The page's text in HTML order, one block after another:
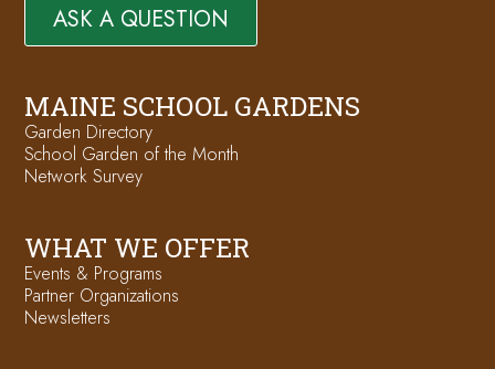
ASK A QUESTION
MAINE SCHOOL GARDENS
Garden Directory
School Garden of the Month
Network Survey
WHAT WE OFFER
Events & Programs
Partner Organizations
Newsletters